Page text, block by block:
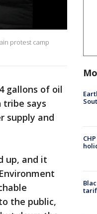
protest camp
gallons of oil
tribe says
supply and
up, and it
the public,